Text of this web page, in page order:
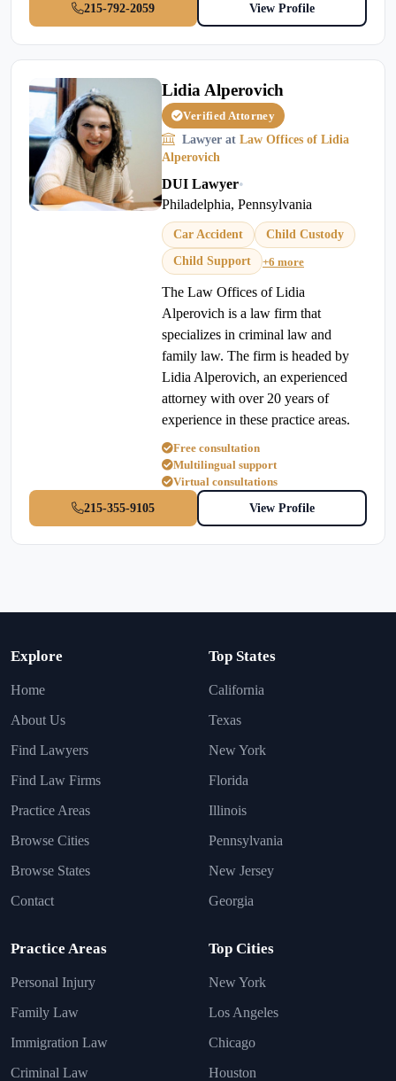
215-792-2059
View Profile
Lidia Alperovich
Verified Attorney
Lawyer at Law Offices of Lidia
Alperovich
DUI Lawyer•
Philadelphia, Pennsylvania
Car Accident
Child Custody
Child Support
+6 more
The Law Offices of Lidia
Alperovich is a law firm that
specializes in criminal law and
family law. The firm is headed by
Lidia Alperovich, an experienced
attorney with over 20 years of
experience in these practice areas.
Free consultation
Multilingual support
Virtual consultations
215-355-9105
View Profile
Explore
Home
About Us
Find Lawyers
Find Law Firms
Practice Areas
Browse Cities
Browse States
Contact
Top States
California
Texas
New York
Florida
Illinois
Pennsylvania
New Jersey
Georgia
Practice Areas
Personal Injury
Family Law
Immigration Law
Criminal Law
Top Cities
New York
Los Angeles
Chicago
Houston